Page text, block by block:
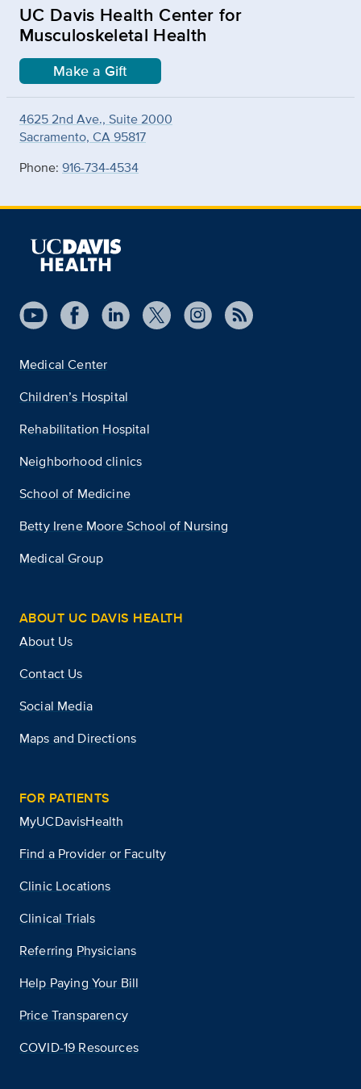
UC Davis Health Center for
Musculoskeletal Health
Make a Gift
4625 2nd Ave., Suite 2000
Sacramento, CA 95817
Phone: 916-734-4534
Medical Center
Children’s Hospital
Rehabilitation Hospital
Neighborhood clinics
School of Medicine
Betty Irene Moore School of Nursing
Medical Group
ABOUT UC DAVIS HEALTH
About Us
Contact Us
Social Media
Maps and Directions
FOR PATIENTS
MyUCDavisHealth
Find a Provider or Faculty
Clinic Locations
Clinical Trials
Referring Physicians
Help Paying Your Bill
Price Transparency
COVID-19 Resources